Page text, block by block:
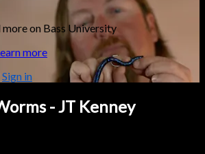
on Bass University
more
Sign in
- JT Kenney